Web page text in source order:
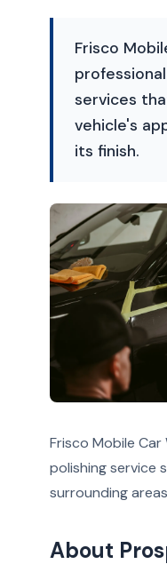
Frisco
services
vehicle's
its finish.
Frisco Mobile
polishing service
surrounding
About